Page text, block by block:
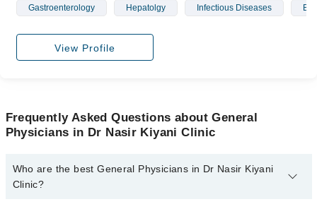
Gastroenterology Hepatolgy Infectious Diseases
View Profile
Frequently Asked Questions about General
Physicians in Dr Nasir Kiyani Clinic
Who are the best General Physicians in Dr Nasir Kiyani
Clinic?